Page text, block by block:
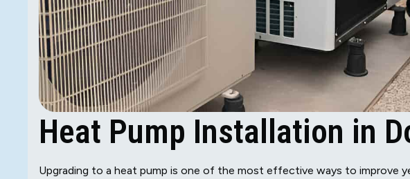
Heat Pump Installation in
Upgrading to a heat pump is one of the most effective ways to improve